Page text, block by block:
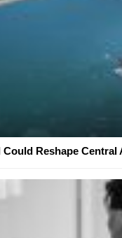
Could Reshape Central